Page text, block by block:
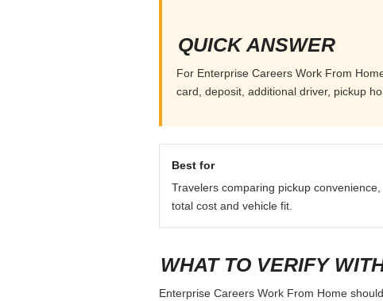
QUICK ANSWER
For Enterprise Careers Work From
card, deposit, additional driver, pickup
Best for
Travelers comparing pickup convenience,
total cost and vehicle fit.
WHAT TO VERIFY
Enterprise Careers Work From Home